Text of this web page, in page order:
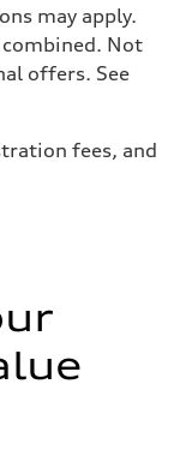
damping
damping
may apply.
Not
offers. See
fees, and